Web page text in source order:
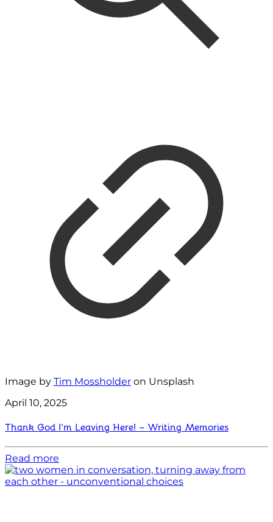
Image by Tim Mossholder on Unsplash
April 10, 2025
Thank God I’m Leaving Here! – Writing Memories
Read more